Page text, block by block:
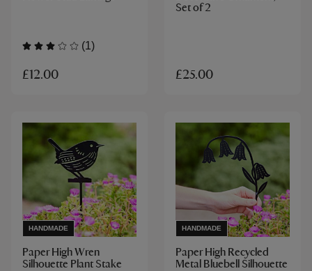
(1)
£12.00
Set of 2
£25.00
HANDMADE
Paper High Wren
Silhouette Plant Stake
HANDMADE
Paper High Recycled
Metal Bluebell Silhouette